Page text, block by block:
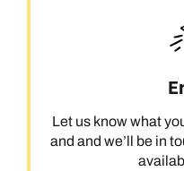
Let us know what
and and we’ll be in